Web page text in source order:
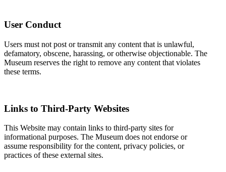
User Conduct
Users must not post or transmit any content that is unlawful,
defamatory, obscene, harassing, or otherwise objectionable. The
Museum reserves the right to remove any content that violates
these terms.
Links to Third-Party Websites
This Website may contain links to third-party sites for
informational purposes. The Museum does not endorse or
assume responsibility for the content, privacy policies, or
practices of these external sites.